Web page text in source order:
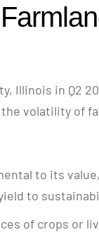
Illinois in Q2
volatility of
to its value,
to
of crops or